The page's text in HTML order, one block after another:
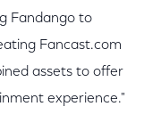
Fandango to
Fancast.com
assets to offer
experience."